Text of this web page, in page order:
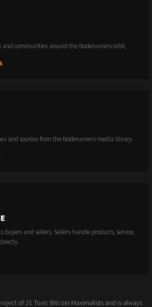
and communities around the Noderunners orbit.
and sources from the Noderunners media library.
buyers and sellers. Sellers handle products, service,
of 21 Toxic Bitcoin Maximalists and is always